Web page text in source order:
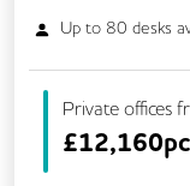
Up to 80 desks
Private offices
£